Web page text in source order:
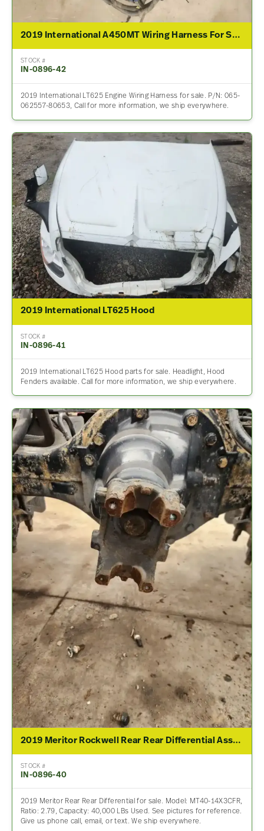
2019 International A450MT Wiring Harness For Sale – P/N 065-062557-80653
STOCK #
IN-0896-42
2019 International LT625 Engine Wiring Harness for sale. P/N: 065-
062557-80653, Call for more information, we ship everywhere.
2019 International LT625 Hood
STOCK #
IN-0896-41
2019 International LT625 Hood parts for sale. Headlight, Hood
Fenders available. Call for more information, we ship everywhere.
2019 Meritor Rockwell Rear Rear Differential Assembly For Sale – 2.79 Ratio
STOCK #
IN-0896-40
2019 Meritor Rear Rear Differential for sale. Model: MT40-14X3CFR,
Ratio: 2.79, Capacity: 40,000 LBs Used. See pictures for reference.
Give us phone call, email, or text. We ship everywhere.